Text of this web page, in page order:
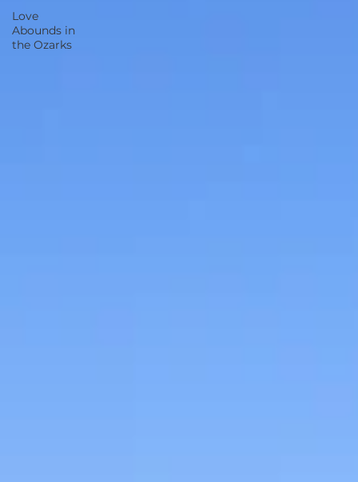
Love
Abounds in
the Ozarks